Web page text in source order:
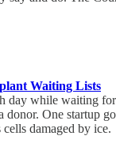
Waiting Lists
day while waiting
donor. One startup
damaged by ice.